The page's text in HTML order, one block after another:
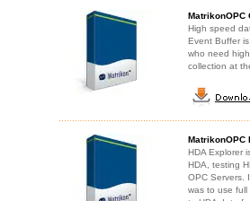
High speed
Event Buffer
who need
collection at
MatrikonOPC
HDA Explorer
HDA, testing
OPC Servers.
was to use full